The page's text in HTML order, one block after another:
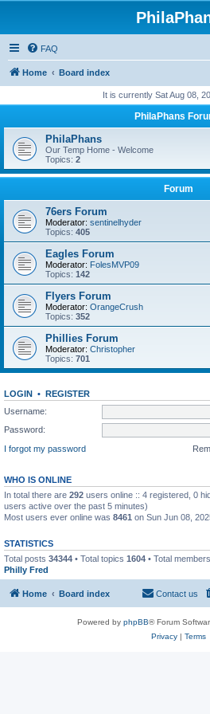
FAQ
Home Board index
It is currently Sat Aug 08,
PhilaPhans
PhilaPhans
Our Temp Home - Welcome
Topics: 2
Forum
76ers Forum
Moderator: sentinelhyder
Topics: 405
Eagles Forum
Moderator: FolesMVP09
Topics: 142
Flyers Forum
Moderator: OrangeCrush
Topics: 352
Phillies Forum
Moderator: Christopher
Topics: 701
LOGIN • REGISTER
Username:
Password:
I forgot my password
WHO IS ONLINE
In total there are 292 users online :: 4 registered, 0
users active over the past 5 minutes)
Most users ever online was 8461 on Sun Jun 08,
STATISTICS
Total posts 34344 • Total topics 1604 • Total members
Philly Fred
Home Board index Contact us
Powered by phpBB® Forum
Privacy| Terms